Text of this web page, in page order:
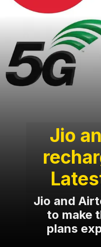
Jio and
to make
plans
Jio